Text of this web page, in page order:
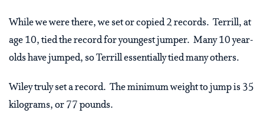
While we were there, we set or copied 2 records. Terrill, at
age 10, tied the record for youngest jumper. Many 10 year-
olds have jumped, so Terrill essentially tied many others.
Wiley truly set a record. The minimum weight to jump is 35
kilograms, or 77 pounds.